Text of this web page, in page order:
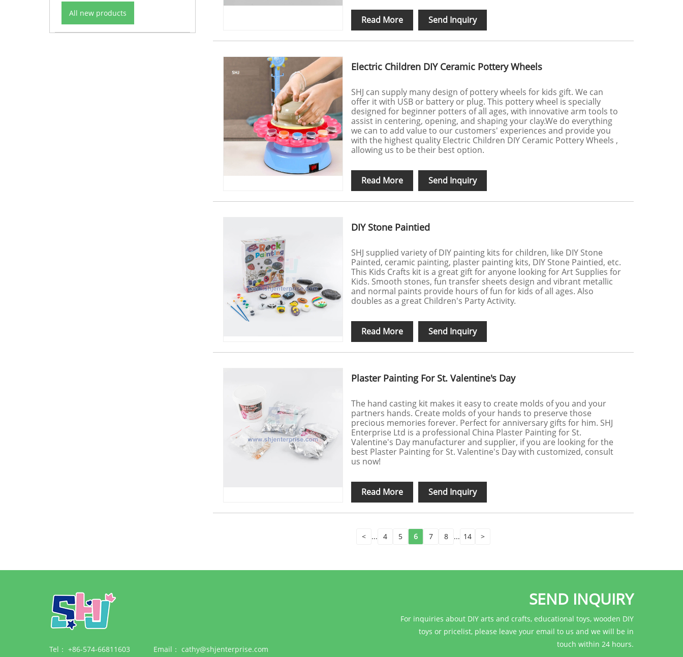
All new products
Read More Send Inquiry
Electric Children DIY Ceramic Pottery Wheels
SHJ can supply many design of pottery wheels for kids gift. We can
offer it with USB or battery or plug. This pottery wheel is specially
designed for beginner potters of all ages, with innovative arm tools to
assist in centering, opening, and shaping your clay.We do everything
we can to add value to our customers' experiences and provide you
with the highest quality Electric Children DIY Ceramic Pottery Wheels ,
allowing us to be their best option.
Read More Send Inquiry
DIY Stone Paintied
SHJ supplied variety of DIY painting kits for children, like DIY Stone
Painted, ceramic painting, plaster painting kits, DIY Stone Paintied, etc.
This Kids Crafts kit is a great gift for anyone looking for Art Supplies for
Kids. Smooth stones, fun transfer sheets design and vibrant metallic
and normal paints provide hours of fun for kids of all ages. Also
doubles as a great Children's Party Activity.
Read More Send Inquiry
Plaster Painting For St. Valentine's Day
The hand casting kit makes it easy to create molds of you and your
partners hands. Create molds of your hands to preserve those
precious memories forever. Perfect for anniversary gifts for him. SHJ
Enterprise Ltd is a professional China Plaster Painting for St.
Valentine's Day manufacturer and supplier, if you are looking for the
best Plaster Painting for St. Valentine's Day with customized, consult
us now!
Read More Send Inquiry
< ... 4 5 6 7 8 ... 14 >
Tel： +86-574-66811603 Email： cathy@shjenterprise.com
SEND INQUIRY
For inquiries about DIY arts and crafts, educational toys, wooden DIY
toys or pricelist, please leave your email to us and we will be in
touch within 24 hours.